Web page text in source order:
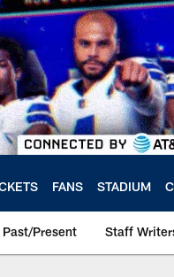
FANS STADIUM
Past/Present Staff